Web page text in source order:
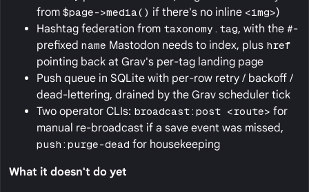
from $page->media() if there's no inline <img>)
Hashtag federation from taxonomy.tag, with the #-
prefixed name Mastodon needs to index, plus href
pointing back at Grav's per-tag landing page
Push queue in SQLite with per-row retry / backoff /
dead-lettering, drained by the Grav scheduler tick
Two operator CLIs: broadcast:post <route> for
manual re-broadcast if a save event was missed,
push:purge-dead for housekeeping
What it doesn't do yet